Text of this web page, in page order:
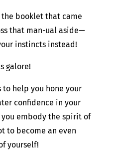
booklet that came
that man-ual aside—
instincts instead!
galore!
to help you hone your
confidence in your
embody the spirit of
to become an even
yourself!